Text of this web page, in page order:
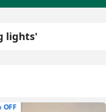
lights'
OFF